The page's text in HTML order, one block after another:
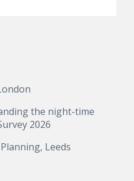
the night-time
2026
Leeds